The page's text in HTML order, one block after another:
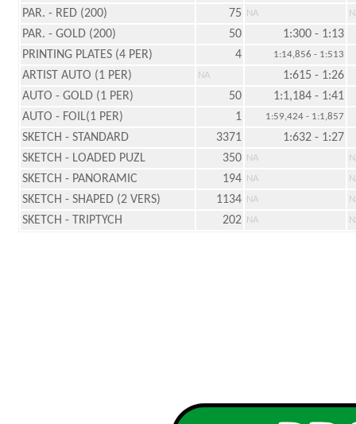
PAR. - RED (200)
75 NA
PAR. - GOLD (200) 50
1:300 - 1:13
PRINTING PLATES (4 PER)
4 1:14,856 - 1:513
ARTIST AUTO (1 PER) NA
1:615 - 1:26
AUTO - GOLD (1 PER)
50
1:1,184 - 1:41
AUTO - FOIL(1 PER)
1 1:59,424 - 1:1,857
SKETCH - STANDARD 3371
1:632 - 1:27
SKETCH - LOADED PUZL
350 NA
SKETCH - PANORAMIC 194 NA
SKETCH - SHAPED (2 VERS) 1134 NA
SKETCH - TRIPTYCH 202 NA